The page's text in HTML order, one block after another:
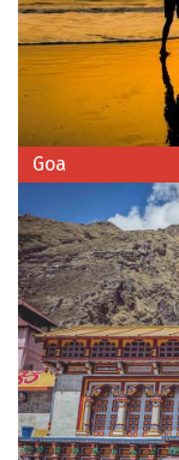
Kargil
Karwar
Kasauli
Katra
Katra
Kavaratti
Kodaikanal
Kolhapur
Kollam
Goa